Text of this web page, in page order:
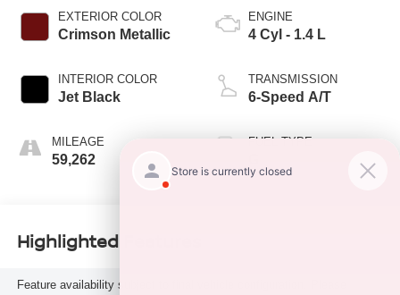
EXTERIOR COLOR
Crimson Metallic
INTERIOR COLOR
Jet Black
MILEAGE
59,262
ENGINE
4 Cyl - 1.4 L
TRANSMISSION
6-Speed A/T
FUEL TYPE
Highlighted Features
Feature availability subject to final vehicle configuration. Please